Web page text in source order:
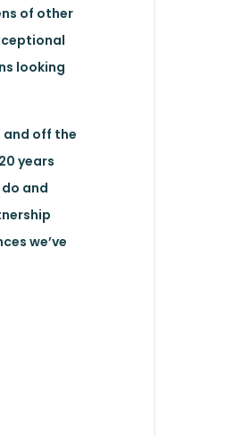
of other
looking
and off the
years
and
we’ve